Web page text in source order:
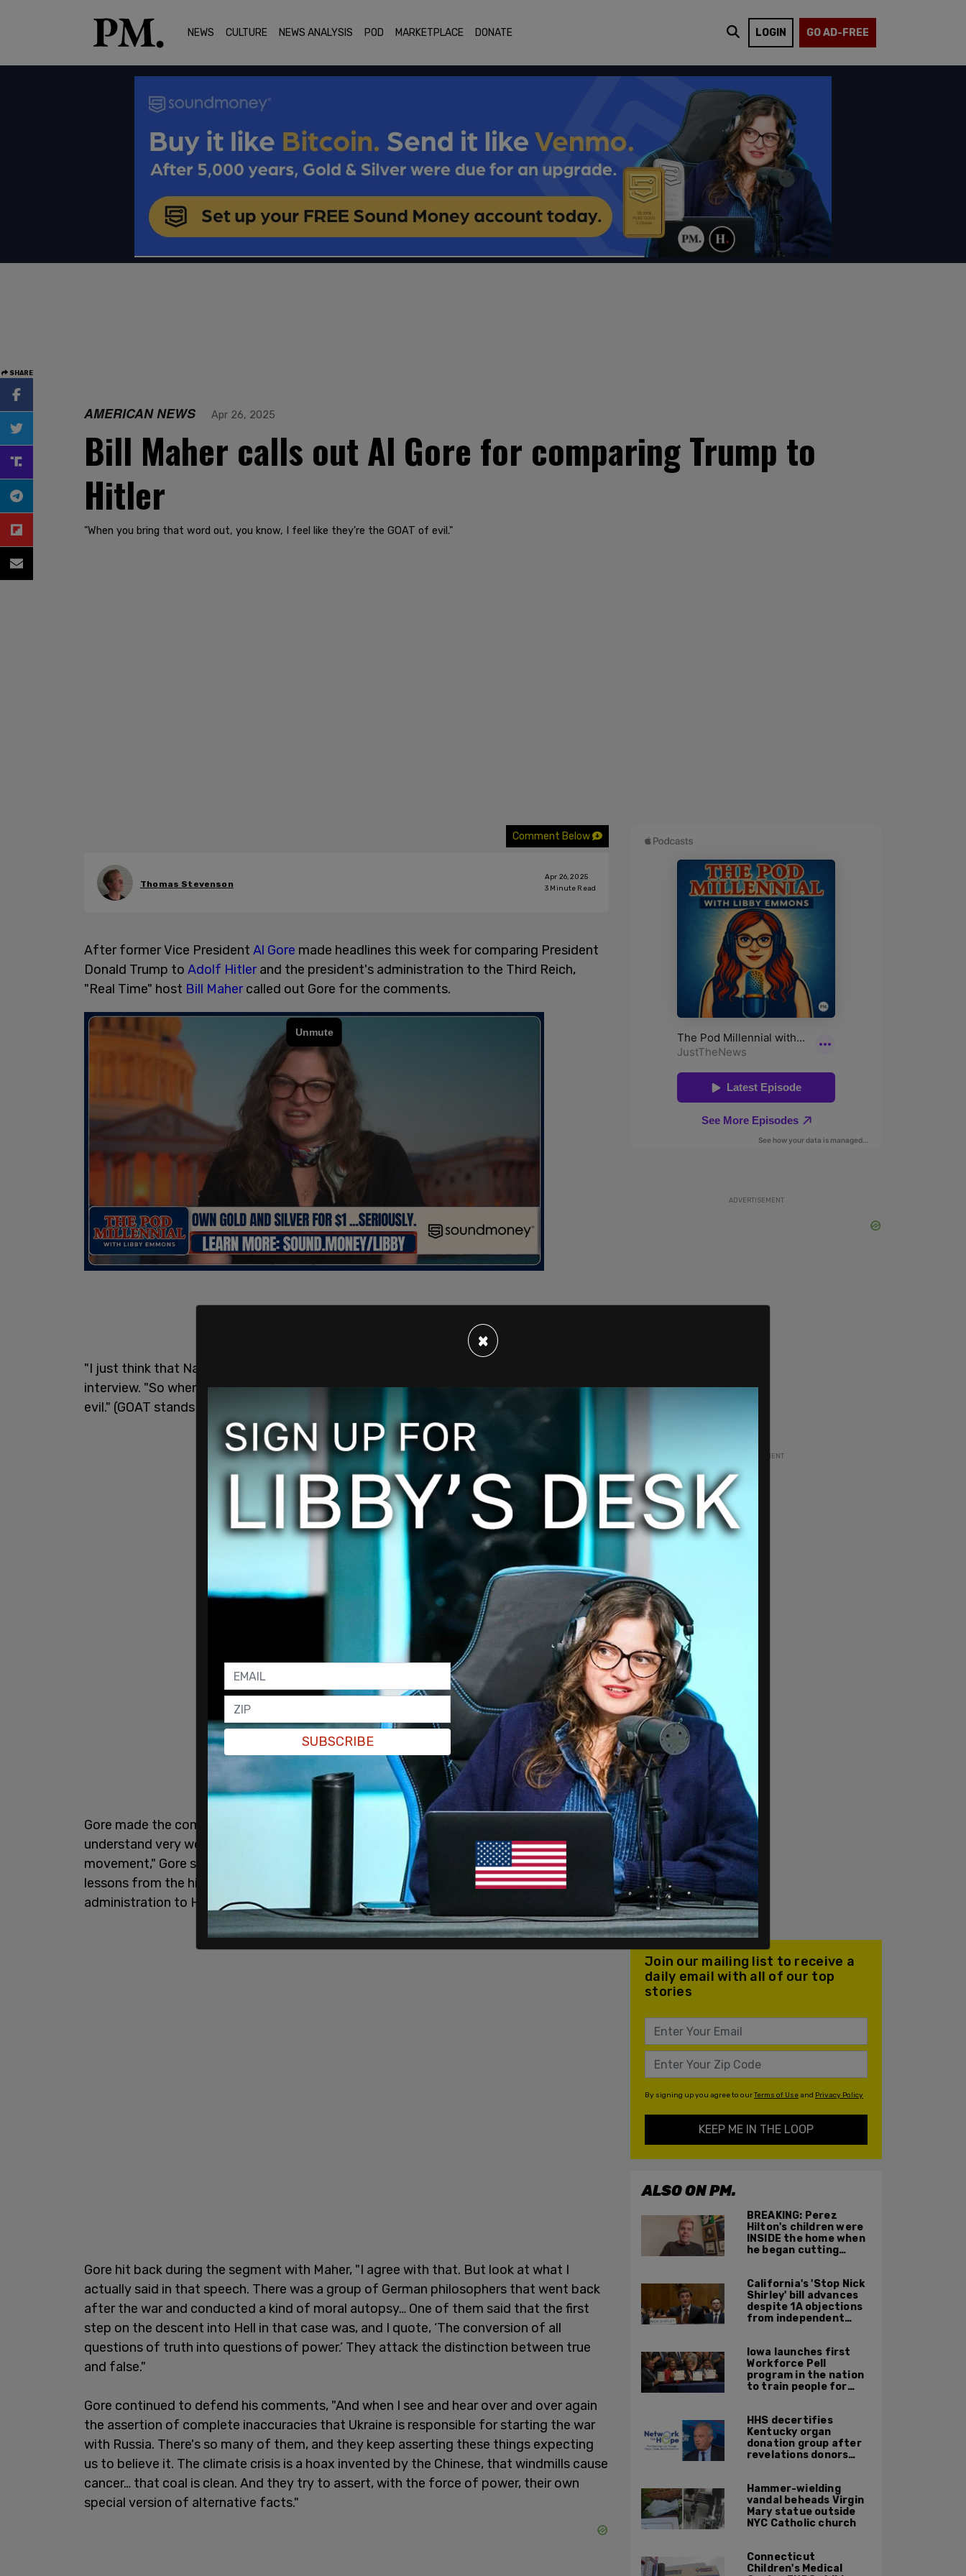
NEWS CULTURE NEWS ANALYSIS POD MARKETPLACE DONATE LOGIN GO AD-FREE
SHARE
AMERICAN NEWS Apr 26, 2025
Bill Maher calls out Al Gore for comparing Trump to
Hitler
"When you bring that word out, you know, I feel like they're the GOAT of evil."
Comment Below
Thomas Stevenson
Apr 26, 2025
3 Minute Read
After former Vice President Al Gore made headlines this week for comparing President
Donald Trump to Adolf Hitlerand the president's administration to the Third Reich,
"Real Time" host Bill Mahercalled out Gore for the comments.
"I just think that Nazis is a hard word to use with nuance," Maher said to Gore during an
interview. "So when you bring that word out, you know, I feel like they're the GOAT of
evil." (GOAT stands for "greatest of all time.")
Gore made the comments during a keynote speech in San Francisco on Monday: "I
understand very well why it is wrong to compare Adolf Hitler’s Third Reich to any other
movement," Gore said. "It was uniquely evil, full stop. I get it. But there are important
lessons from the history of that emergent evil," and then went onto compare the Trump
administration to Hitler's Third Reich.
Gore hit back during the segment with Maher, "I agree with that. But look at what I
actually said in that speech. There was a group of German philosophers that went back
after the war and conducted a kind of moral autopsy… One of them said that the first
step on the descent into Hell in that case was, and I quote, ‘The conversion of all
questions of truth into questions of power.’ They attack the distinction between true
and false."
Gore continued to defend his comments, "And when I see and hear over and over again
the assertion of complete inaccuracies that Ukraine is responsible for starting the war
with Russia. There's so many of them, and they keep asserting these things expecting
us to believe it. The climate crisis is a hoax invented by the Chinese, that windmills cause
cancer… that coal is clean. And they try to assert, with the force of power, their own
special version of alternative facts."
ADVERTISEMENT
ADVERTISEMENT
Join our mailing list to receive a
daily email with all of our top
stories
By signing up you agree to ourTerms of Useand Privacy Policy
KEEP ME IN THE LOOP
ALSO ON PM.
BREAKING: Perez
Hilton's children were
INSIDE the home when
he began cutting
California's 'Stop Nick
Shirley' bill advances
despite 1A objections
from independent
Iowa launches first
Workforce Pell
program in the nation
to train people for
HHS decertifies
Kentucky organ
donation group after
revelations donors
harvest organs
Hammer-wielding
vandal beheads Virgin
Mary statue outside
NYC Catholic church
Connecticut
Children's Medical
×
SUBSCRIBE